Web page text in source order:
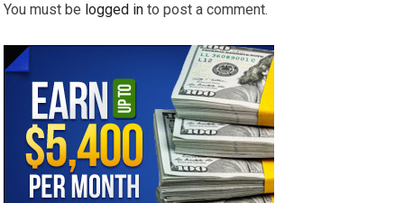
You must be logged in to post a comment.